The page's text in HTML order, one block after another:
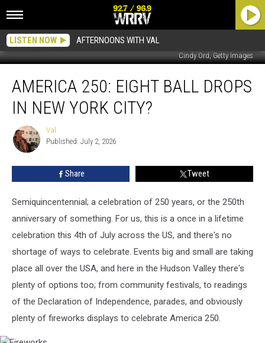
LISTEN NOW AFTERNOONS WITH VAL
Cindy Ord, Getty Images
250:
Eight
New
AMERICA 250: EIGHT BALL DROPS
IN NEW YORK CITY?
Val
Val
Published: July 2, 2026
Share Tweet
Semiquincentennial; a celebration of 250 years, or the 250th
anniversary of something. For us, this is a once in a lifetime
celebration this 4th of July across the US, and there's no
shortage of ways to celebrate. Events big and small are taking
place all over the USA, and here in the Hudson Valley there's
plenty of options too; from community festivals, to readings
of the Declaration of Independence, parades, and obviously
plenty of fireworks displays to celebrate America 250.